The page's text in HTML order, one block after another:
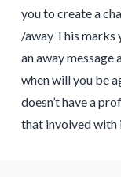
you to create a
/away This marks
an away message
when will you be
doesn’t have a
that involved with